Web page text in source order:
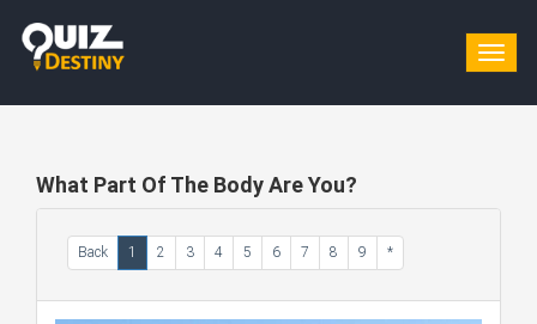
What Part Of The Body Are You?
Back 1 2 3 4 5 6 7 8 9 *